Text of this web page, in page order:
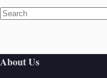
No
results
About Us